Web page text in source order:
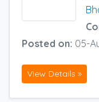
Posted on: 05-
View Details »